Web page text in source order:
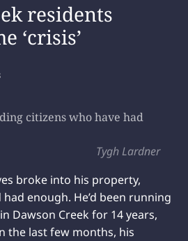
residents
‘crisis’
citizens who have had
Tygh Lardner
broke into his property,
enough. He’d been running
Dawson Creek for 14 years,
the last few months, his